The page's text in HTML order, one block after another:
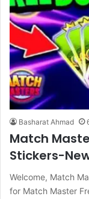
Basharat Ahmad
Match
Stickers-
Welcome, Match
for Match Master